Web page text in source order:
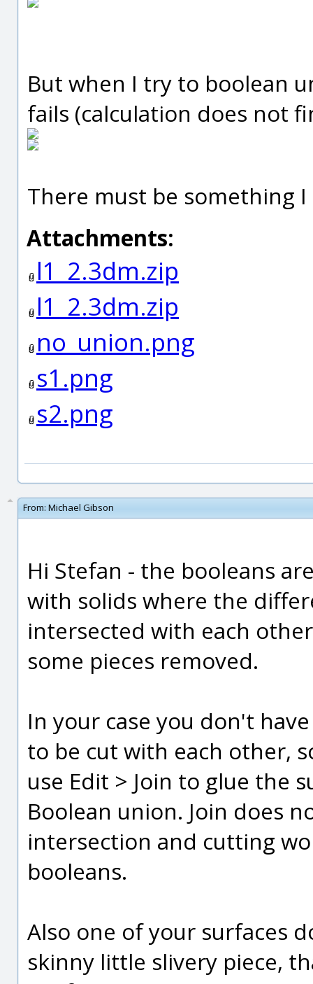
But when I try to boolean
fails (calculation does not
There must be something
Attachments:
l1_2.3dm.zip
l1_2.3dm.zip
no_union.png
s1.png
s2.png
From: Michael Gibson
Hi Stefan - the booleans
with solids where the
intersected with each
some pieces removed.
In your case you don't
to be cut with each other,
use Edit > Join to glue the
Boolean union. Join does
intersection and cutting
booleans.
Also one of your surfaces
skinny little slivery piece,